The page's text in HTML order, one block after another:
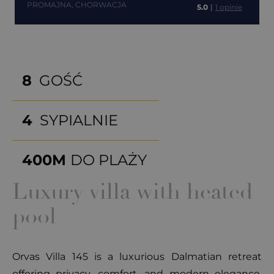
PROMAJNA, CHORWACJA 5.0 | 1 opinie
8 GOŚĆ
4 SYPIALNIE
400M DO PLAŻY
Luxury villa with heated
pool
Orvas Villa 145 is a luxurious Dalmatian retreat